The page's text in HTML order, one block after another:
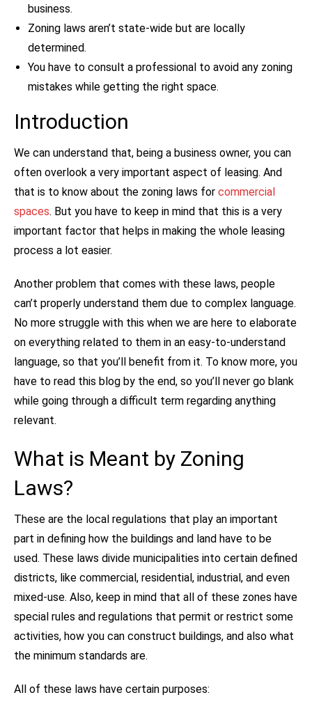
business.
Zoning laws aren’t state-wide but are locally
determined.
You have to consult a professional to avoid any zoning
mistakes while getting the right space.
Introduction
We can understand that, being a business owner, you can
often overlook a very important aspect of leasing. And
that is to know about the zoning laws for commercial
spaces. But you have to keep in mind that this is a very
important factor that helps in making the whole leasing
process a lot easier.
Another problem that comes with these laws, people
can’t properly understand them due to complex language.
No more struggle with this when we are here to elaborate
on everything related to them in an easy-to-understand
language, so that you’ll benefit from it. To know more, you
have to read this blog by the end, so you’ll never go blank
while going through a difficult term regarding anything
relevant.
What is Meant by Zoning
Laws?
These are the local regulations that play an important
part in defining how the buildings and land have to be
used. These laws divide municipalities into certain defined
districts, like commercial, residential, industrial, and even
mixed-use. Also, keep in mind that all of these zones have
special rules and regulations that permit or restrict some
activities, how you can construct buildings, and also what
the minimum standards are.
All of these laws have certain purposes: